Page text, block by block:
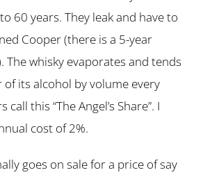
60 years. They leak and have to
Cooper (there is a 5-year
The whisky evaporates and tends
of its alcohol by volume every
this “The Angel’s Share”. I
cost of 2%.
goes on sale for a price of say